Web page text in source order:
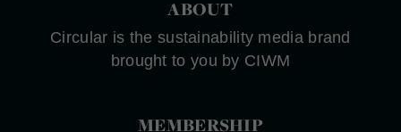
ABOUT
Circular is the sustainability media brand
brought to you by CIWM
MEMBERSHIP